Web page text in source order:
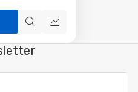
Quick
view
Compare